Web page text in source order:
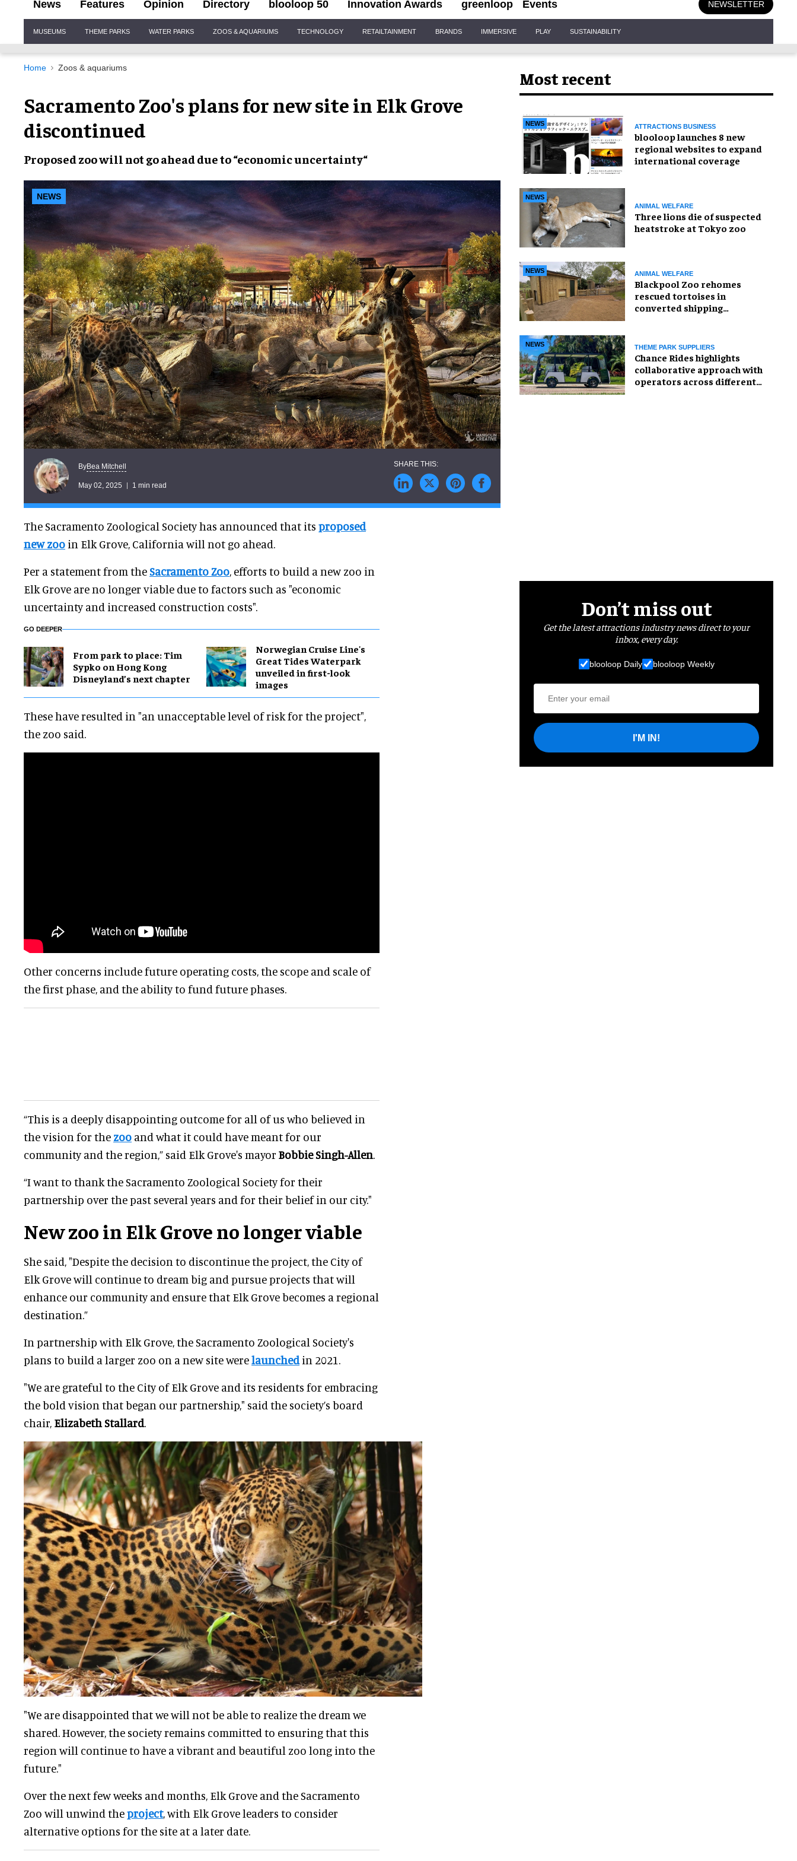
News Features Opinion Directory blooloop 50 Innovation Awards greenloop Events NEWSLETTER
Navigation
MUSEUMS THEME PARKS WATER PARKS ZOOS & AQUARIUMS TECHNOLOGY RETAILTAINMENT BRANDS IMMERSIVE PLAY SUSTAINABILITY
Home Zoos & aquariums
Sacramento Zoo's plans for new site in Elk Grove
discontinued
Proposed zoowill not go ahead due to “economic uncertainty“
NEWS
ByBea Mitchell
May 02, 2025 1 min read
The Sacramento Zoological Society has announced that its proposed
new zoo in Elk Grove, California will not go ahead.
Per a statement from theSacramento Zoo, efforts to build a new zoo in
Elk Grove are no longer viable due to factors such as "economic
uncertainty and increased construction costs".
GO DEEPER
From park to place: Tim
Sypko on Hong Kong
Disneyland’s next chapter
Norwegian Cruise Line's
Great Tides Waterpark
unveiled in first-look
images
These have resulted in "an unacceptable level of risk for the project",
the zoo said.
Other concerns include future operating costs, the scope and scale of
the first phase, and the ability to fund future phases.
“This is a deeply disappointing outcome for all of us who believed in
the vision for the zoo and what it could have meant for our
community and the region,” said Elk Grove's mayor Bobbie Singh-Allen
“I want to thank the Sacramento Zoological Society for their
partnership over the past several years and for their belief in our city."
New zoo in Elk Grove no longer viable
She said, "Despite the decision to discontinue the project, the City of
Elk Grove will continue to dream big and pursue projects that will
enhance our community and ensure that Elk Grove becomes a regional
destination.”
In partnership with Elk Grove, the Sacramento Zoological Society's
plans to build a larger zoo on a new site werelaunched in 2021.
"We are grateful to the City of Elk Grove and its residents for embracing
the bold vision that began our partnership," said the society’s board
chair, Elizabeth Stallard
"We are disappointed that we will not be able to realize the dream we
shared. However, the society remains committed to ensuring that this
region will continue to have a vibrant and beautiful zoo long into the
future."
Over the next few weeks and months, Elk Grove and the Sacramento
Zoo will unwind theproject, with Elk Grove leaders to consider
alternative options for the site at a later date.
Most recent
NEWS ATTRACTIONS BUSINESS
blooloop launches 8 new
regional websites to expand
international coverage
NEWS
ANIMAL WELFARE
Three lions die of suspected
heatstroke at Tokyo zoo
NEWS ANIMAL WELFARE
Blackpool Zoo rehomes
rescued tortoises in
converted shipping
NEWS THEME PARK SUPPLIERS
Chance Rides highlights
collaborative approach with
operators across different
Don’t miss out
Get the latest attractions industry news direct to your
inbox, every day.
blooloop Daily blooloop Weekly
I'M IN!